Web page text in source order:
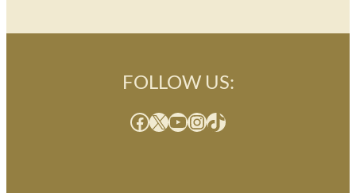
FOLLOW US:
Facebook X YouTube InstagramTikTok